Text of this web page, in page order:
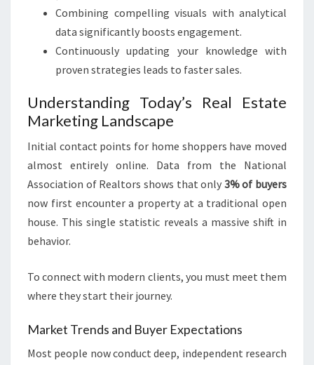
Combining compelling visuals with analytical
data significantly boosts engagement.
Continuously updating your knowledge with
proven strategies leads to faster sales.
Understanding Today’s Real Estate
Marketing Landscape
Initial contact points for home shoppers have moved
almost entirely online. Data from the National
Association of Realtors shows that only 3% of buyers
now first encounter a property at a traditional open
house. This single statistic reveals a massive shift in
behavior.
To connect with modern clients, you must meet them
where they start their journey.
Market Trends and Buyer Expectations
Most people now conduct deep, independent research